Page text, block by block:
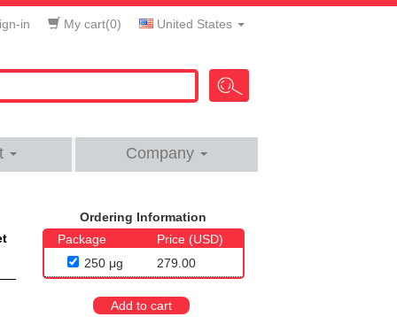
in My cart(0) United States
Company
Ordering Information
Package
Price (USD)
250 μg
279.00
Add to cart